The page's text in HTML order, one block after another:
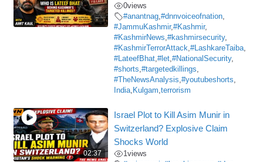
0views
#anantnag,#dnnvoiceofnation,
#JammuKashmir,#Kashmir,
#KashmirNews,#kashmirsecurity,
#KashmirTerrorAttack,#LashkareTaiba,
#LateefBhat,#let,#NationalSecurity,
#shorts,#targetedkillings,
#TheNewsAnalysis,#youtubeshorts,
India, Kulgam,terrorism
02:37
Israel Plot to Kill Asim Munir in
Switzerland? Explosive Claim
Shocks World
1views